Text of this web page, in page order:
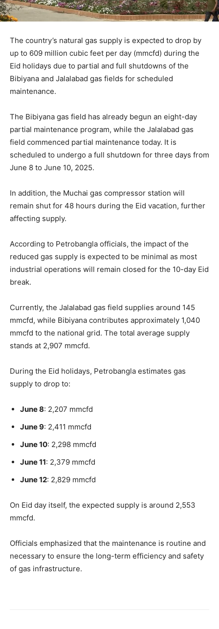
The country’s natural gas supply is expected to drop by
up to 609 million cubic feet per day (mmcfd) during the
Eid holidays due to partial and full shutdowns of the
Bibiyana and Jalalabad gas fields for scheduled
maintenance.
The Bibiyana gas field has already begun an eight-day
partial maintenance program, while the Jalalabad gas
field commenced partial maintenance today. It is
scheduled to undergo a full shutdown for three days from
June 8 to June 10, 2025.
In addition, the Muchai gas compressor station will
remain shut for 48 hours during the Eid vacation, further
affecting supply.
According to Petrobangla officials, the impact of the
reduced gas supply is expected to be minimal as most
industrial operations will remain closed for the 10-day Eid
break.
Currently, the Jalalabad gas field supplies around 145
mmcfd, while Bibiyana contributes approximately 1,040
mmcfd to the national grid. The total average supply
stands at 2,907 mmcfd.
During the Eid holidays, Petrobangla estimates gas
supply to drop to:
June 8: 2,207 mmcfd
June 9: 2,411 mmcfd
June 10: 2,298 mmcfd
June 11: 2,379 mmcfd
June 12: 2,829 mmcfd
On Eid day itself, the expected supply is around 2,553
mmcfd.
Officials emphasized that the maintenance is routine and
necessary to ensure the long-term efficiency and safety
of gas infrastructure.